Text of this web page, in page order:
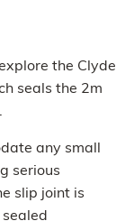
the Clyde
seals the 2m
any small
serious
slip joint is